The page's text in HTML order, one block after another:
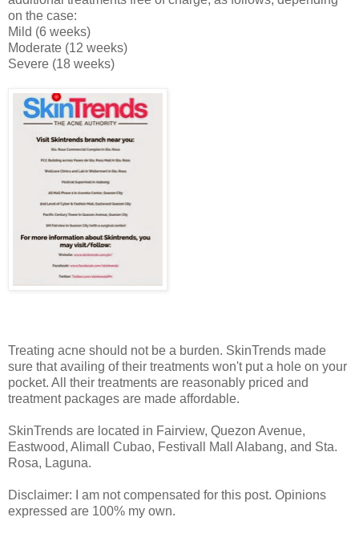
on the case:
Mild (6 weeks)
Moderate (12 weeks)
Severe (18 weeks)
Treating acne should not be a burden. SkinTrends made
sure that availing of their treatments won't put a hole on your
pocket. All their treatments are reasonably priced and
treatment packages are made affordable.
SkinTrends are located in Fairview, Quezon Avenue,
Eastwood, Alimall Cubao, Festivall Mall Alabang, and Sta.
Rosa, Laguna.
Disclaimer: I am not compensated for this post. Opinions
expressed are 100% my own.